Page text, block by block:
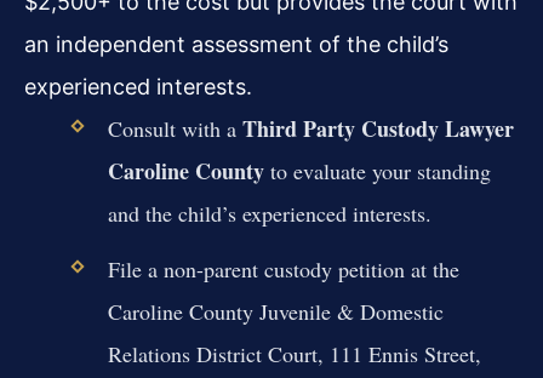
an independent assessment of the child’s
experienced interests.
Consult with a Third Party Custody Lawyer
Caroline Countyto evaluate your standing
and the child’s experienced interests.
File a non-parent custody petition at the
Caroline County Juvenile & Domestic
Relations District Court, 111 Ennis Street,